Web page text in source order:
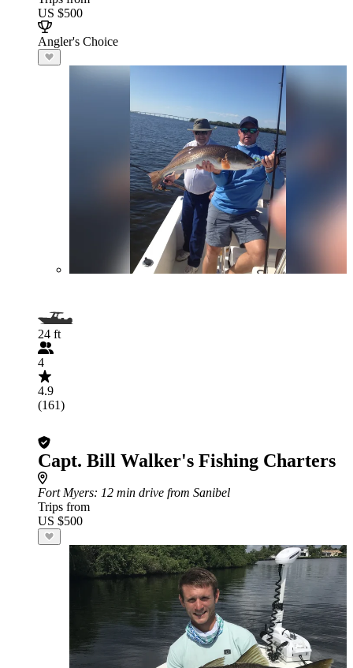
US $500
Angler's Choice
24 ft
4
4.9
(161)
Capt. Bill Walker's Fishing Charters
Fort Myers: 12 min drive from Sanibel
Trips from
US $500